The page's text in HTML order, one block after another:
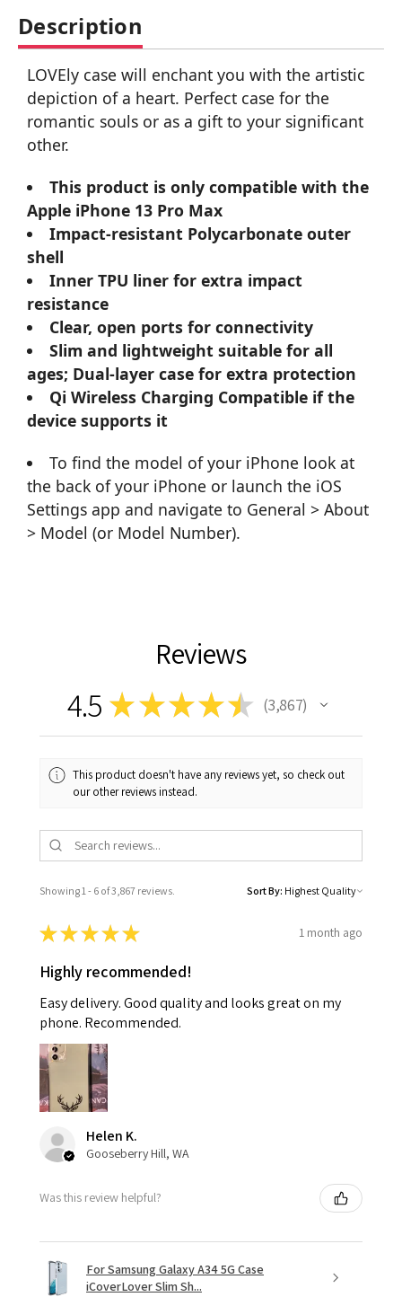
Description
LOVEly case will enchant you with the artistic
depiction of a heart. Perfect case for the
romantic souls or as a gift to your significant
other.
This product is only compatible with the
Apple iPhone 13 Pro Max
Impact-resistant Polycarbonate outer
shell
Inner TPU liner for extra impact
resistance
Clear, open ports for connectivity
Slim and lightweight suitable for all
ages; Dual-layer case for extra protection
Qi Wireless Charging Compatible if the
device supports it
To find the model of your iPhone look at
the back of your iPhone or launch the iOS
Settings app and navigate to General > About
> Model (or Model Number).
Reviews
4.5 ★★★★★ 3,867
3867
This product doesn't have any reviews yet, so check out
our other reviews instead.
Showing 1 - 6 of 3,867 reviews. Sort By:
★★★★★ 1 month ago
Highly recommended!
Easy delivery. Good quality and looks great on my
phone. Recommended.
Helen K.
Gooseberry Hill, WA
Was this review helpful?
For Samsung Galaxy A34 5G Case
iCoverLover Slim Sh...